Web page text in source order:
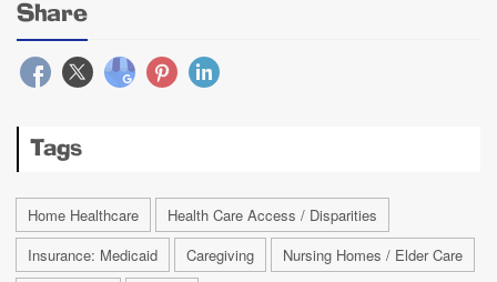
Share
Tags
Home Healthcare
Health Care Access / Disparities
Insurance: Medicaid
Caregiving
Nursing Homes / Elder Care